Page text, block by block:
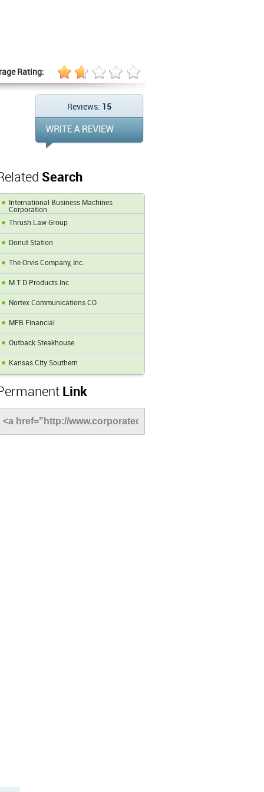
Rating:
Reviews: 15
Search
International Business Machines
Corporation
Thrush Law Group
Donut Station
The Orvis Company, Inc.
M T D Products Inc
Nortex Communications CO
MFB Financial
Outback Steakhouse
Kansas City Southern
Link